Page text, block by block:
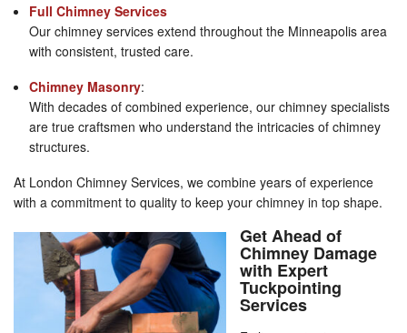
Full Chimney Services
Our chimney services extend throughout the Minneapolis area
with consistent, trusted care.
Chimney Masonry:
With decades of combined experience, our chimney specialists
are true craftsmen who understand the intricacies of chimney
structures.
At London Chimney Services, we combine years of experience
with a commitment to quality to keep your chimney in top shape.
Get Ahead of
Chimney Damage
with Expert
Tuckpointing
Services